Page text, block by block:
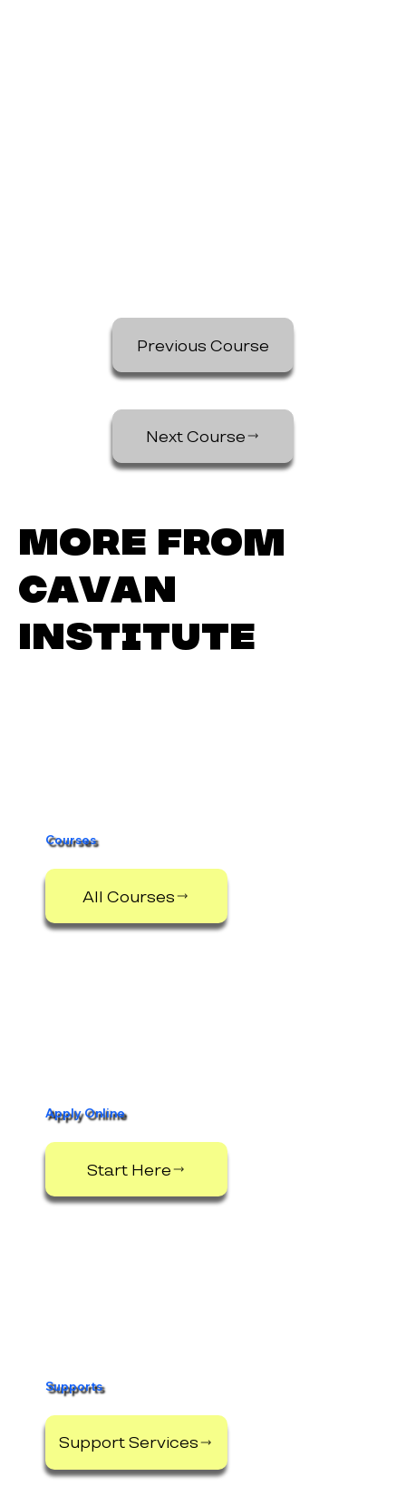
Previous Course
Next Course
More from
Cavan
Institute
Courses
All Courses
Apply Online
Start Here
Supports
Support Services